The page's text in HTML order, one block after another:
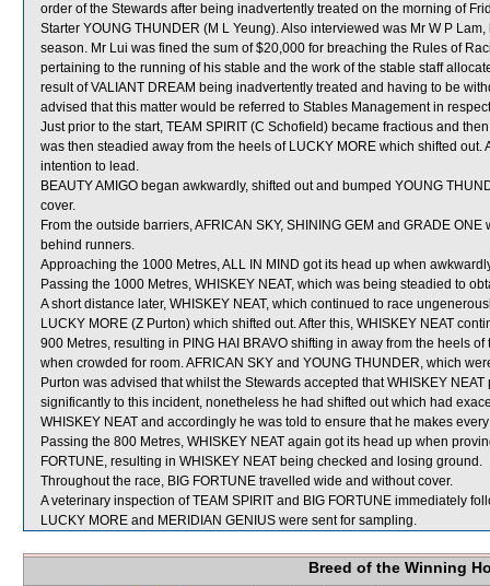
order of the Stewards after being inadvertently treated on the morning of
Starter YOUNG THUNDER (M L Yeung). Also interviewed was Mr W P
season. Mr Lui was fined the sum of $20,000 for breaching the Rules of
pertaining to the running of his stable and the work of the stable staff
result of VALIANT DREAM being inadvertently treated and having to be
advised that this matter would be referred to Stables Management in
Just prior to the start, TEAM SPIRIT (C Schofield) became fractious and
was then steadied away from the heels of LUCKY MORE which shifted
intention to lead.
BEAUTY AMIGO began awkwardly, shifted out and bumped YOUNG
cover.
From the outside barriers, AFRICAN SKY, SHINING GEM and GRADE
behind runners.
Approaching the 1000 Metres, ALL IN MIND got its head up when
Passing the 1000 Metres, WHISKEY NEAT, which was being steadied to
A short distance later, WHISKEY NEAT, which continued to race
LUCKY MORE (Z Purton) which shifted out. After this, WHISKEY NEAT
900 Metres, resulting in PING HAI BRAVO shifting in away from the heels
when crowded for room. AFRICAN SKY and YOUNG THUNDER, which
Purton was advised that whilst the Stewards accepted that WHISKEY
significantly to this incident, nonetheless he had shifted out which had
WHISKEY NEAT and accordingly he was told to ensure that he makes
Passing the 800 Metres, WHISKEY NEAT again got its head up when
FORTUNE, resulting in WHISKEY NEAT being checked and losing ground.
Throughout the race, BIG FORTUNE travelled wide and without cover.
A veterinary inspection of TEAM SPIRIT and BIG FORTUNE immediately
LUCKY MORE and MERIDIAN GENIUS were sent for sampling.
Breed of the Winning